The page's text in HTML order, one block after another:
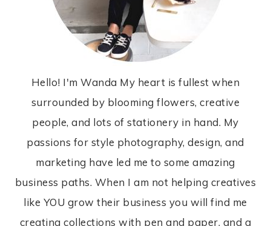
Hello! I'm Wanda My heart is fullest when
surrounded by blooming flowers, creative
people, and lots of stationery in hand. My
passions for style photography, design, and
marketing have led me to some amazing
business paths. When I am not helping creatives
like YOU grow their business you will find me
creating collections with pen and paper, and a